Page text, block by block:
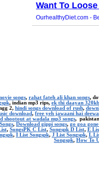
songs, rahat fateh ali khan songs,
, indian mp3 rips, ek thi daayan
2, hindi songs download of rush,
download, free yeh jawaani hai
shootout at wadala mp3 songs,
, Download gippi songs, go goa
, SongsPK C List, Songspk D List, E
, I List Songspk, J List Songspk, L
Songspk, How To